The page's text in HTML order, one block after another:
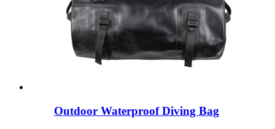
Outdoor Waterproof Diving Bag